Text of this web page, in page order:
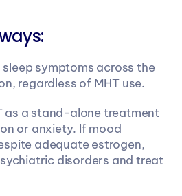
symptoms across the
regardless of MHT use.
as a stand-alone treatment
or anxiety. If mood
adequate estrogen,
disorders and treat